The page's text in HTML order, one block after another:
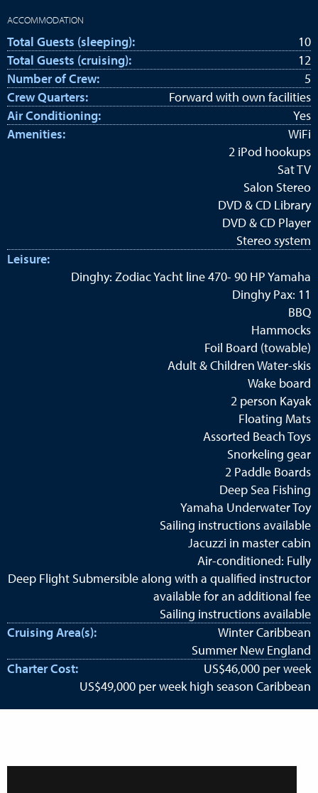
ACCOMMODATION
Total Guests (sleeping):
10
Total Guests (cruising):
12
Number of Crew:
5
Crew Quarters:
Forward with own facilities
Air Conditioning:
Yes
Amenities:
WiFi
2 iPod hookups
Sat TV
Salon Stereo
DVD & CD Library
DVD & CD Player
Stereo system
Leisure:
Dinghy: Zodiac Yacht line 470- 90 HP Yamaha
Dinghy Pax: 11
BBQ
Hammocks
Foil Board (towable)
Adult & Children Water-skis
Wake board
2 person Kayak
Floating Mats
Assorted Beach Toys
Snorkeling gear
2 Paddle Boards
Deep Sea Fishing
Yamaha Underwater Toy
Sailing instructions available
Jacuzzi in master cabin
Air-conditioned: Fully
Deep Flight Submersible along with a qualified instructor
available for an additional fee
Sailing instructions available
Cruising Area(s):
Winter Caribbean
Summer New England
Charter Cost:
US$46,000 per week
US$49,000 per week high season Caribbean